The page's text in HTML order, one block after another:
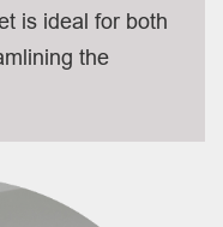
is ideal for both
the